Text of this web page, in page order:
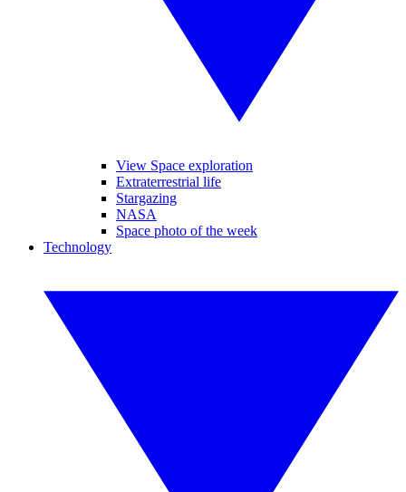
View Space exploration
Extraterrestrial life
Stargazing
NASA
Space photo of the week
Technology